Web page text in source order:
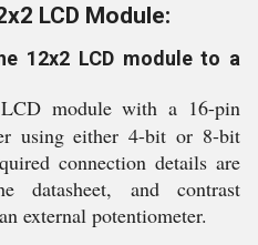
LCD Module:
12x2 LCD module to a
module with a 16-pin
using either 4-bit or 8-bit
connection details are
datasheet, and contrast
external potentiometer.